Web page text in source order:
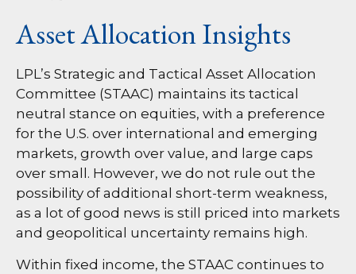
Asset Allocation Insights
LPL’s Strategic and Tactical Asset Allocation
Committee (STAAC) maintains its tactical
neutral stance on equities, with a preference
for the U.S. over international and emerging
markets, growth over value, and large caps
over small. However, we do not rule out the
possibility of additional short-term weakness,
as a lot of good news is still priced into markets
and geopolitical uncertainty remains high.
Within fixed income, the STAAC continues to